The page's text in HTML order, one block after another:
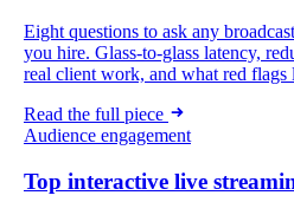
Eight questions to ask any
you hire. Glass-to-glass latency,
real client work, and what red flags
Read the full piece
Audience engagement
Top interactive live